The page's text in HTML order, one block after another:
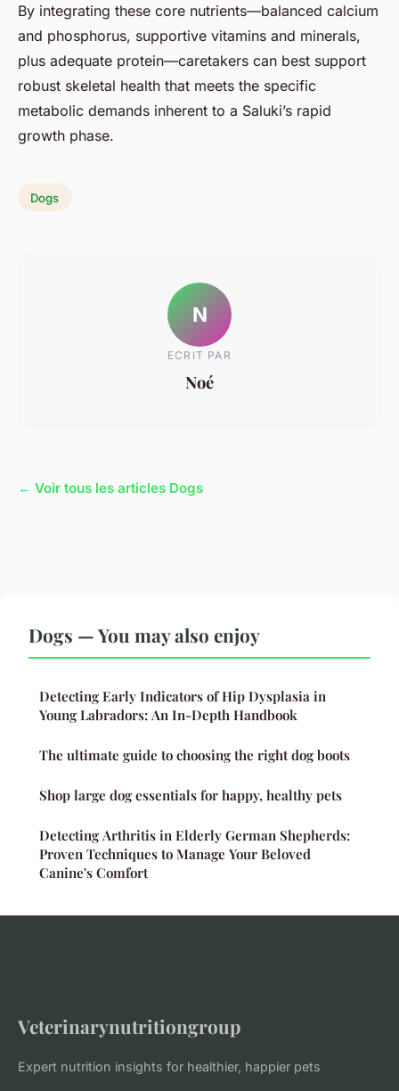
By integrating these core nutrients—balanced calcium
and phosphorus, supportive vitamins and minerals,
plus adequate protein—caretakers can best support
robust skeletal health that meets the specific
metabolic demands inherent to a Saluki’s rapid
growth phase.
Dogs
N
ECRIT PAR
Noé
← Voir tous les articles Dogs
Dogs — You may also enjoy
Detecting Early Indicators of Hip Dysplasia in
Young Labradors: An In-Depth Handbook
The ultimate guide to choosing the right dog boots
Shop large dog essentials for happy, healthy pets
Detecting Arthritis in Elderly German Shepherds:
Proven Techniques to Manage Your Beloved
Canine's Comfort
Veterinarynutritiongroup
Expert nutrition insights for healthier, happier pets